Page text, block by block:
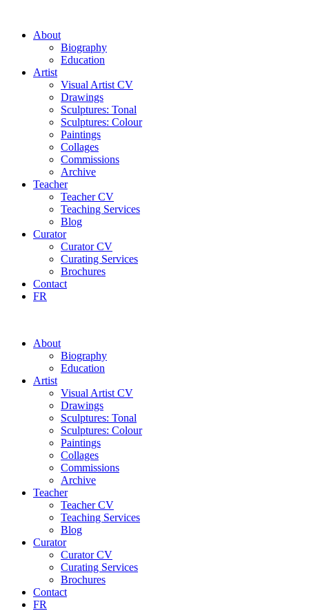
About
Biography
Education
Artist
Visual Artist CV
Drawings
Sculptures: Tonal
Sculptures: Colour
Paintings
Collages
Commissions
Archive
Teacher
Teacher CV
Teaching Services
Blog
Curator
Curator CV
Curating Services
Brochures
Contact
FR
About
Biography
Education
Artist
Visual Artist CV
Drawings
Sculptures: Tonal
Sculptures: Colour
Paintings
Collages
Commissions
Archive
Teacher
Teacher CV
Teaching Services
Blog
Curator
Curator CV
Curating Services
Brochures
Contact
FR